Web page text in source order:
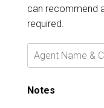
can recommend
required.
Notes